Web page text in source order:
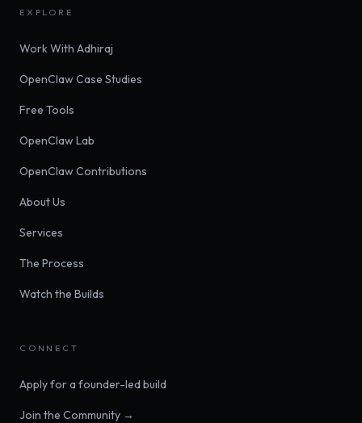
EXPLORE
Work With Adhiraj
OpenClaw Case Studies
Free Tools
OpenClaw Lab
OpenClaw Contributions
About Us
Services
The Process
Watch the Builds
CONNECT
Apply for a founder-led build
Join the Community →